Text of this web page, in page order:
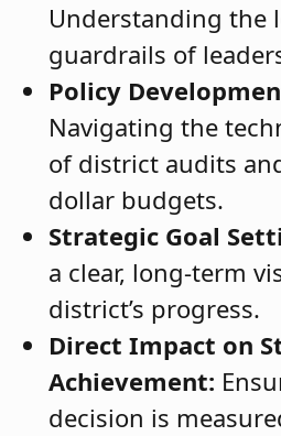
Understanding the
guardrails of
Policy
Navigating the
of district audits
dollar budgets.
Strategic Goal
a clear, long-term
district’s progress.
Direct Impact on
Achievement:
decision is